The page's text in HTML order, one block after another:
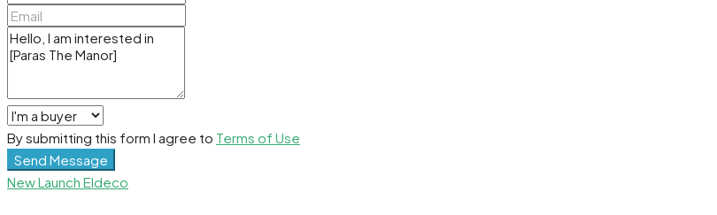
By submitting this form I agree to Terms of Use
Send Message
New Launch Eldeco